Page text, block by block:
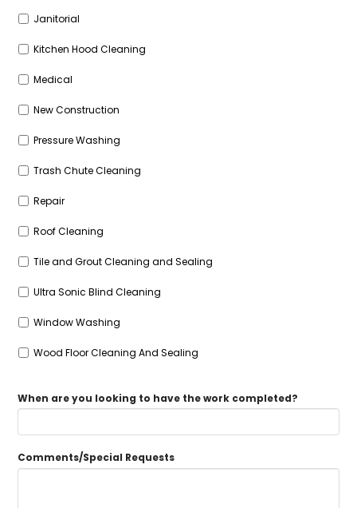
Janitorial
Kitchen Hood Cleaning
Medical
New Construction
Pressure Washing
Trash Chute Cleaning
Repair
Roof Cleaning
Tile and Grout Cleaning and Sealing
Ultra Sonic Blind Cleaning
Window Washing
Wood Floor Cleaning And Sealing
When are you looking to have the work completed?
Comments/Special Requests